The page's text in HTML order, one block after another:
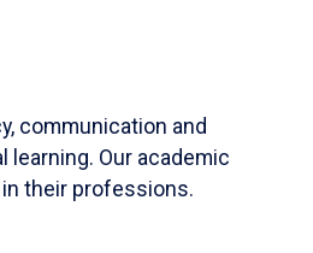
communication and
Our academic
their professions.